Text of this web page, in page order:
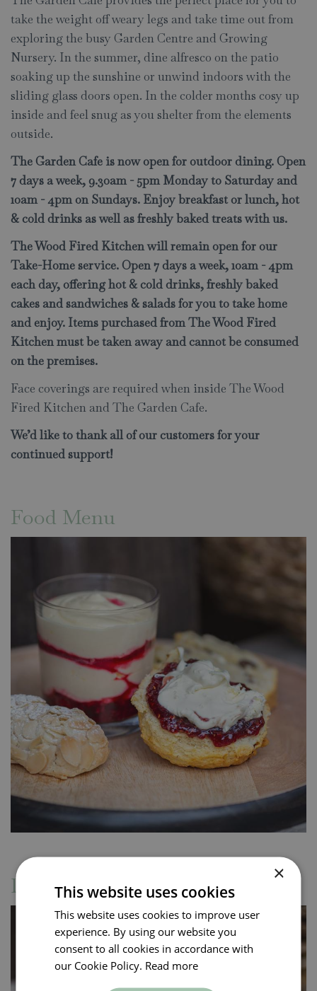
take the weight off weary legs and take time out from
exploring the busy Garden Centre and Growing
Nursery. In the summer, dine alfresco on the patio
soaking up the sunshine or unwind indoors with the
sliding glass doors open. In the colder months cosy up
inside and feel snug as you shelter from the elements
outside.
The Garden Cafe is now open for outdoor dining. Open
7 days a week, 9.30am - 5pm Monday to Saturday and
10am - 4pm on Sundays. Enjoy breakfast or lunch, hot
& cold drinks as well as freshly baked treats with us.
The Wood Fired Kitchen will remain open for our
Take-Home service. Open 7 days a week, 10am - 4pm
each day, offering hot & cold drinks, freshly baked
cakes and sandwiches & salads for you to take home
and enjoy. Items purchased from The Wood Fired
Kitchen must be taken away and cannot be consumed
on the premises.
Face coverings are required when inside The Wood
Fired Kitchen and The Garden Cafe.
We’d like to thank all of our customers for your
continued support!
Food Menu
Drinks Menu ×
This website uses cookies
This website uses cookies to improve user
experience. By using our website you
consent to all cookies in accordance with
our Cookie Policy. Read more